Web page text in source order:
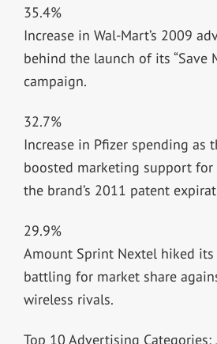
35.4%
Increase in Wal-Mart’s 2009
behind the launch of its “Save
campaign.
32.7%
Increase in Pfizer spending as
boosted marketing support
the brand’s 2011 patent
29.9%
Amount Sprint Nextel hiked its
battling for market share
wireless rivals.
Top 10 Advertising Categories: